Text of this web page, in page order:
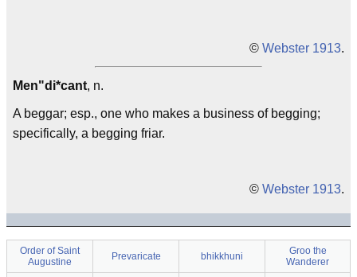
© Webster 1913.
Men"di*cant, n.
A beggar; esp., one who makes a business of begging;
specifically, a begging friar.
© Webster 1913.
Order of Saint
Augustine
Prevaricate bhikkhuni
Groo the
Wanderer